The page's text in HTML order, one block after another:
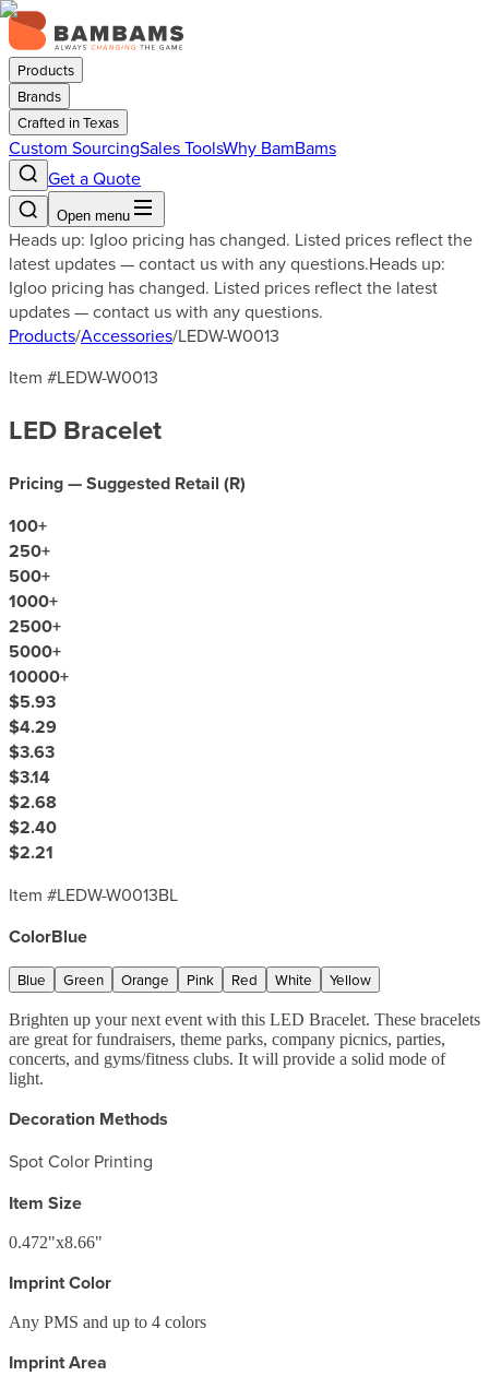
Products
Brands
Crafted in Texas
Custom SourcingSales ToolsWhy BamBams
Get a Quote
Open menu
Heads up: Igloo pricing has changed. Listed prices reflect the
latest updates — contact us with any questions.Heads up:
Igloo pricing has changed. Listed prices reflect the latest
updates — contact us with any questions.
Products/Accessories/LEDW-W0013
Item #LEDW-W0013
LED Bracelet
Pricing — Suggested Retail (R)
100+
250+
500+
1000+
2500+
5000+
10000+
$5.93
$4.29
$3.63
$3.14
$2.68
$2.40
$2.21
Item #LEDW-W0013BL
ColorBlue
Blue Green Orange Pink Red White Yellow
Brighten up your next event with this LED Bracelet. These bracelets
are great for fundraisers, theme parks, company picnics, parties,
concerts, and gyms/fitness clubs. It will provide a solid mode of
light.
Decoration Methods
Spot Color Printing
Item Size
0.472"x8.66"
Imprint Color
Any PMS and up to 4 colors
Imprint Area